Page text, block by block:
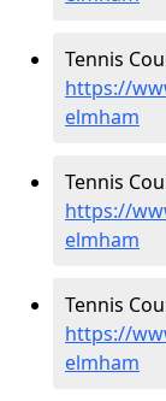
Tennis
https://
elmham
Tennis
https://
elmham
Tennis
https://
elmham